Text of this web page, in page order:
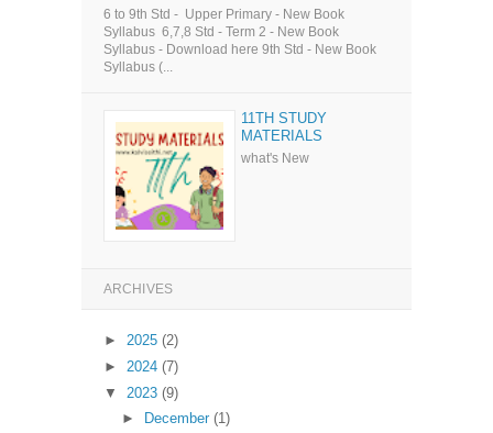
6 to 9th Std - Upper Primary - New Book
Syllabus 6,7,8 Std - Term 2 - New Book
Syllabus - Download here 9th Std - New Book
Syllabus (...
11TH STUDY
MATERIALS
what's New
ARCHIVES
► 2025 (2)
► 2024 (7)
▼
2023 (9)
► December (1)